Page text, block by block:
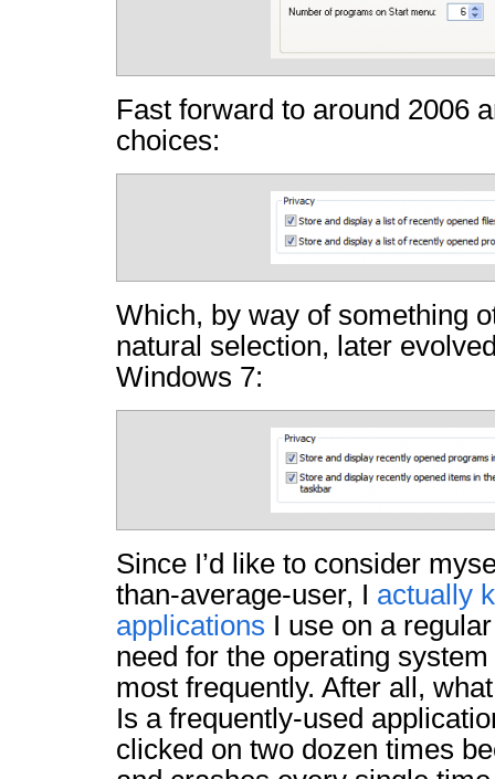
Fast forward to around 2006
choices:
Which, by way of something
natural selection, later
Windows 7:
Since I’d like to consider
than-average-user, I actually
applications I use on a
need for the operating
most frequently. After all,
Is a frequently-used
clicked on two dozen times